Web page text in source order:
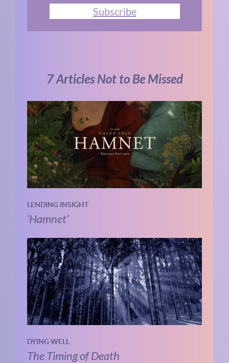
Subscribe
7 Articles Not to Be Missed
LENDING INSIGHT
‘Hamnet’
DYING WELL
The Timing of Death